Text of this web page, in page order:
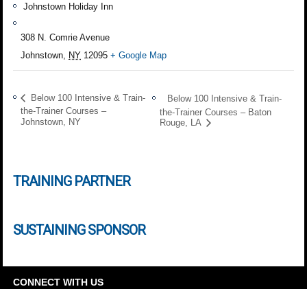
Johnstown Holiday Inn
308 N. Comrie Avenue
Johnstown
NY 12095 + Google Map
Below 100 Intensive & Train-
the-Trainer Courses –
Johnstown, NY
Below 100 Intensive & Train-
the-Trainer Courses – Baton
Rouge, LA
TRAINING PARTNER
SUSTAINING SPONSOR
CONNECT WITH US